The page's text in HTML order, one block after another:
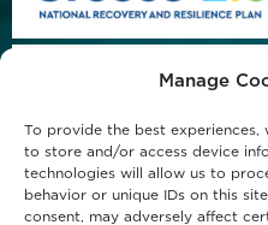
Manage
To provide the best experiences,
to store and/or access device
technologies will allow us to
behavior or unique IDs on this
consent, may adversely affect